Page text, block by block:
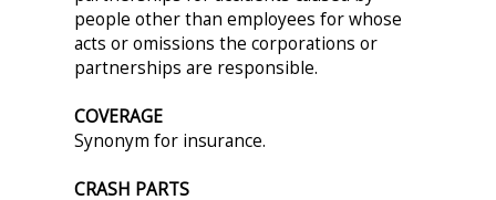
people other than employees for whose
acts or omissions the corporations or
partnerships are responsible.
COVERAGE
Synonym for insurance.
CRASH PARTS